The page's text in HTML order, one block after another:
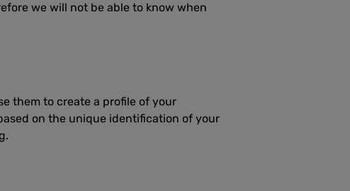
we will not be able to know when
them to create a profile of your
on the unique identification of your